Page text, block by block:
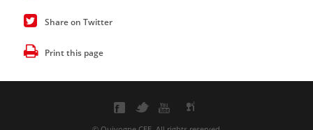
Share on Twitter
Print this page